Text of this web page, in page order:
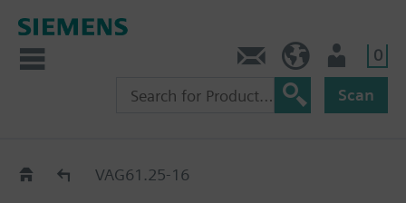
0
Scan
VAG61..VAG61.25-16